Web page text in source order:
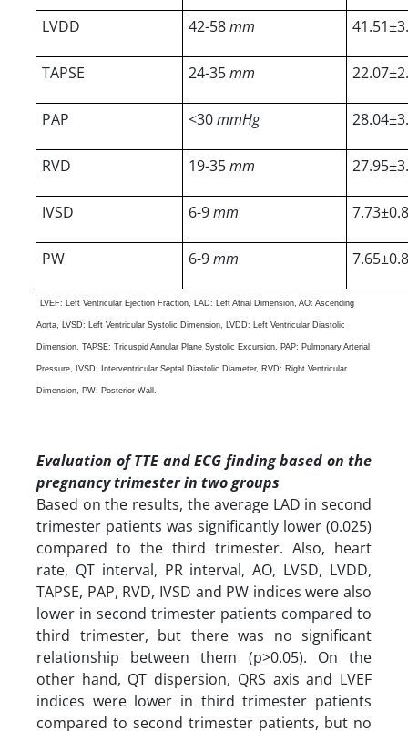
LVDD 42-58mm
TAPSE 24-35mm
PAP <30mmHg
RVD 19-35mm
IVSD 6-9mm
PW 6-9mm
LVEF: Left Ventricular Ejection Fraction, LAD: Left Atrial Dimension, AO: Ascending
Aorta, LVSD: Left Ventricular Systolic Dimension, LVDD: Left Ventricular Diastolic
Dimension, TAPSE: Tricuspid Annular Plane Systolic Excursion, PAP: Pulmonary Arterial
Pressure, IVSD: Interventricular Septal Diastolic Diameter, RVD: Right Ventricular
Dimension, PW: Posterior Wall.
Evaluation of TTE and ECG finding based on the
pregnancy trimester in two groups
Based on the results, the average LAD in second
trimester patients was significantly lower (0.025)
compared to the third trimester. Also, heart
rate, QT interval, PR interval, AO, LVSD, LVDD,
TAPSE, PAP, RVD, IVSD and PW indices were also
lower in second trimester patients compared to
third trimester, but there was no significant
relationship between them (p>0.05). On the
other hand, QT dispersion, QRS axis and LVEF
indices were lower in third trimester patients
compared to second trimester patients, but no